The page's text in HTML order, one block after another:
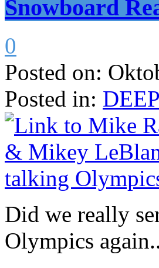
Snowboard
0
Posted on:
Posted in:
Did we really
Olympics